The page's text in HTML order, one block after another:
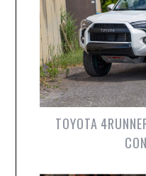
TOYOTA